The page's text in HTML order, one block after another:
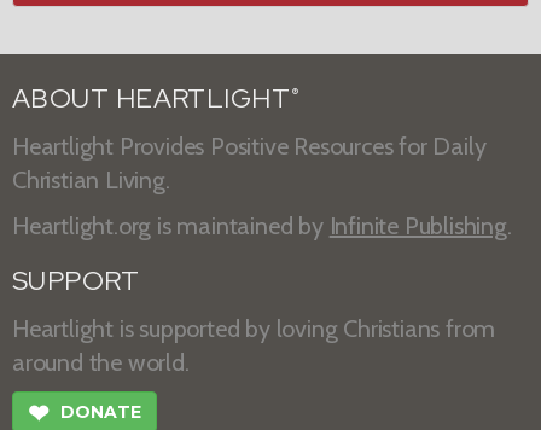
ABOUT HEARTLIGHT ®
Heartlight Provides Positive Resources for Daily
Christian Living.
Heartlight.org is maintained by Infinite Publishing.
SUPPORT
Heartlight is supported by loving Christians from
around the world.
❤ DONATE